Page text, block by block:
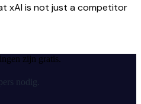
xAI is not just a competitor
zijn gratis.
nodig.